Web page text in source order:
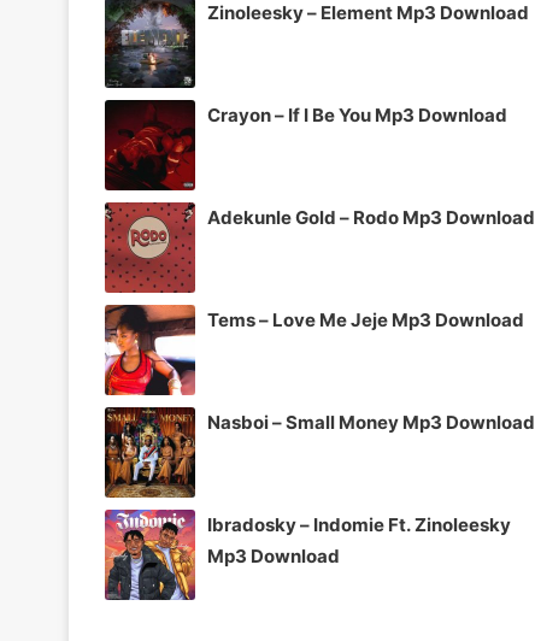
Zinoleesky – Element Mp3 Download
Crayon – If I Be You Mp3 Download
Adekunle Gold – Rodo Mp3 Download
Tems – Love Me Jeje Mp3 Download
Nasboi – Small Money Mp3 Download
Ibradosky – Indomie Ft. Zinoleesky
Mp3 Download